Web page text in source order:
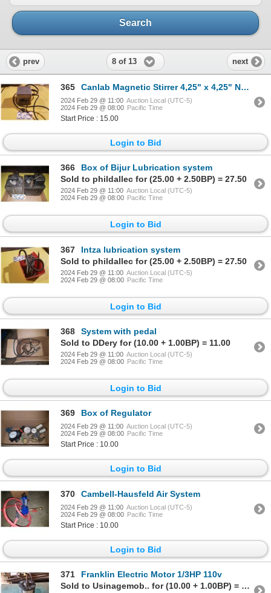
Search
prev 8 of 13 next
365 Canlab Magnetic Stirrer 4,25" x 4,25" No. 77-881/1250 115v
2024 Feb 29 @ 11:00 Auction Local (UTC-5)
2024 Feb 29 @ 08:00 Pacific Time
Start Price : 15.00
Login to Bid
366
Box of Bijur Lubrication system
Sold to phildallec for (25.00 + 2.50BP) = 27.50
2024 Feb 29 @ 11:00 Auction Local (UTC-5)
2024 Feb 29 @ 08:00 Pacific Time
Login to Bid
367
Intza lubrication system
Sold to phildallec for (25.00 + 2.50BP) = 27.50
2024 Feb 29 @ 11:00 Auction Local (UTC-5)
2024 Feb 29 @ 08:00 Pacific Time
Login to Bid
368
System with pedal
Sold to DDery for (10.00 + 1.00BP) = 11.00
2024 Feb 29 @ 11:00 Auction Local (UTC-5)
2024 Feb 29 @ 08:00 Pacific Time
Login to Bid
369 Box of Regulator
2024 Feb 29 @ 11:00 Auction Local (UTC-5)
2024 Feb 29 @ 08:00 Pacific Time
Start Price : 10.00
Login to Bid
370 Cambell-Hausfeld Air System
2024 Feb 29 @ 11:00 Auction Local (UTC-5)
2024 Feb 29 @ 08:00 Pacific Time
Start Price : 10.00
Login to Bid
371
Franklin Electric Motor 1/3HP 110v
Sold to Usinagemob.. for (10.00 + 1.00BP) = 11.00